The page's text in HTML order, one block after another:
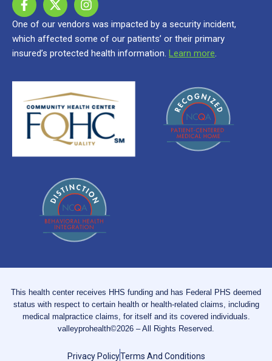
One of our vendors was impacted by a security incident,
which affected some of our patients’ or their primary
insured’s protected health information. Learn more.
This health center receives HHS funding and has Federal PHS deemed
status with respect to certain health or health-related claims, including
medical malpractice claims, for itself and its covered individuals.
valleyprohealth©2026 – All Rights Reserved.
Privacy PolicyTerms And Conditions